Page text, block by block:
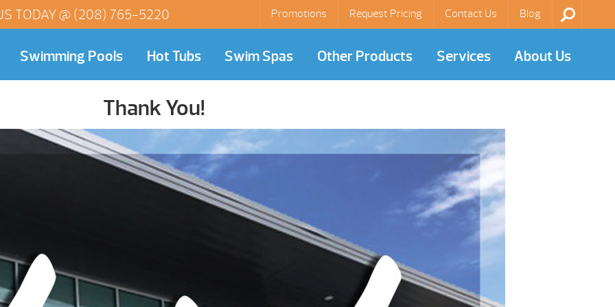
Promotions Request Pricing Contact Us Blog
TODAY @ (208) 765-5220
Swimming Pools Hot Tubs Swim Spas Other Products Services About Us
Thank You!